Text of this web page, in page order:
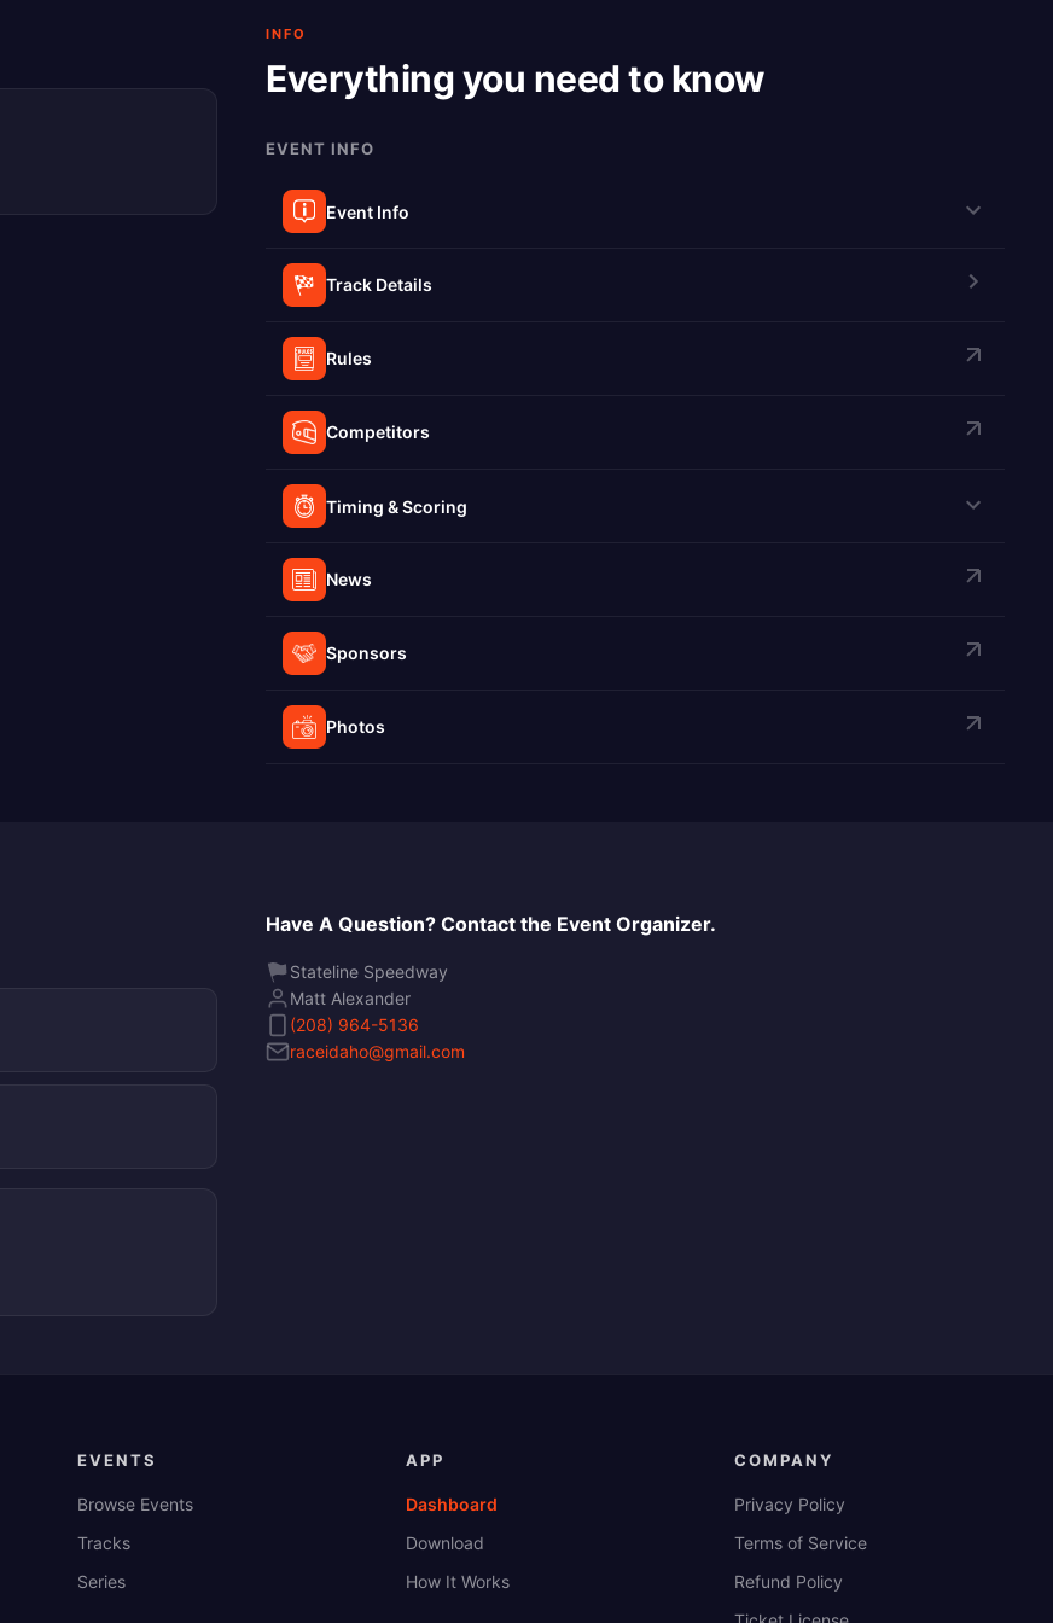
INFO
Everything you need to know
EVENT INFO
Event Info
Track Details
Rules
Competitors
Timing & Scoring
News
Sponsors
Photos
Have A Question? Contact the Event Organizer.
Stateline Speedway
Matt Alexander
(208) 964-5136
raceidaho@gmail.com
EVENTS
Browse Events
Tracks
Series
APP
Dashboard
Download
How It Works
COMPANY
Privacy Policy
Terms of Service
Refund Policy